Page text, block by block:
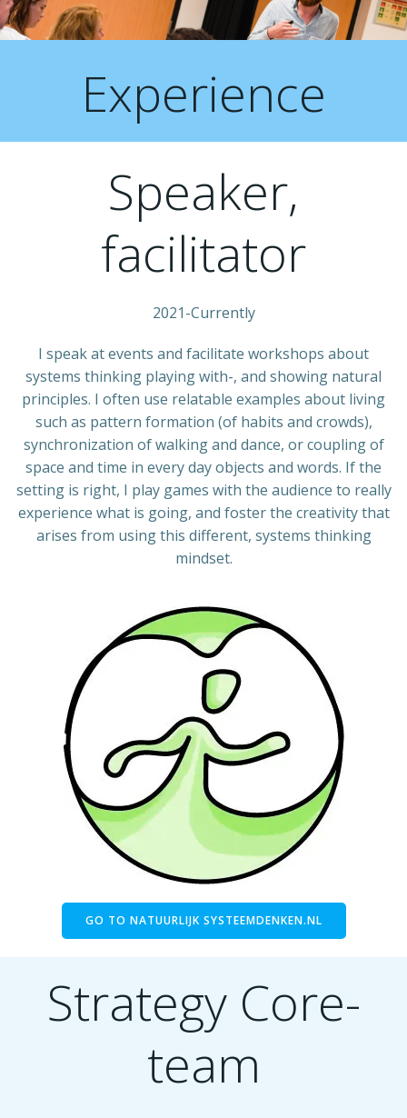
Experience
Speaker,
facilitator
2021-Currently
I speak at events and facilitate workshops about
systems thinking playing with-, and showing natural
principles. I often use relatable examples about living
such as pattern formation (of habits and crowds),
synchronization of walking and dance, or coupling of
space and time in every day objects and words. If the
setting is right, I play games with the audience to really
experience what is going, and foster the creativity that
arises from using this different, systems thinking
mindset.
GO TO NATUURLIJK SYSTEEMDENKEN.NL
Strategy Core-
team